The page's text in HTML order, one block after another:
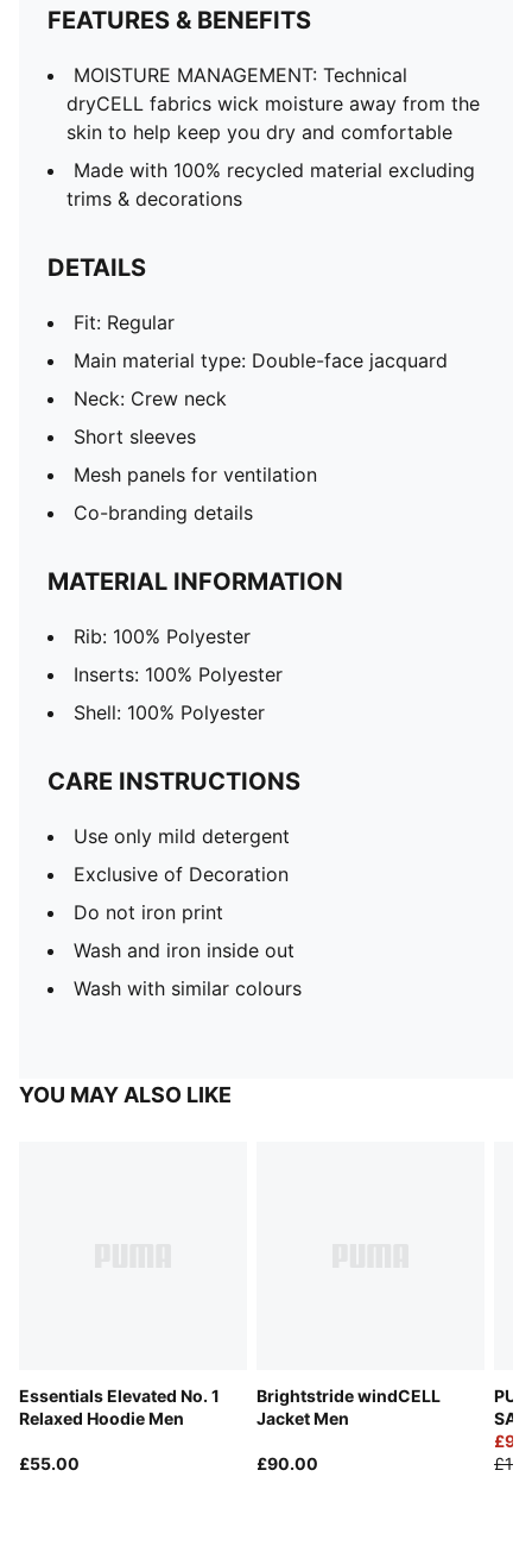
FEATURES & BENEFITS
MOISTURE MANAGEMENT: Technical
dryCELL fabrics wick moisture away from the
skin to help keep you dry and comfortable
Made with 100% recycled material excluding
trims & decorations
DETAILS
Fit: Regular
Main material type: Double-face jacquard
Neck: Crew neck
Short sleeves
Mesh panels for ventilation
Co-branding details
MATERIAL INFORMATION
Rib: 100% Polyester
Inserts: 100% Polyester
Shell: 100% Polyester
CARE INSTRUCTIONS
Use only mild detergent
Exclusive of Decoration
Do not iron print
Wash and iron inside out
Wash with similar colours
YOU MAY ALSO LIKE
Essentials Elevated No. 1
Relaxed Hoodie Men
£55.00
Brightstride windCELL
Jacket Men
£90.00